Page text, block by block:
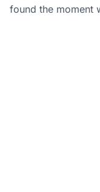
found the moment